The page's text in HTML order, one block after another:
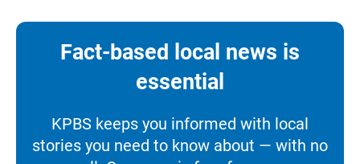
Fact-based local news is
essential
KPBS keeps you informed with local
stories you need to know about — with no